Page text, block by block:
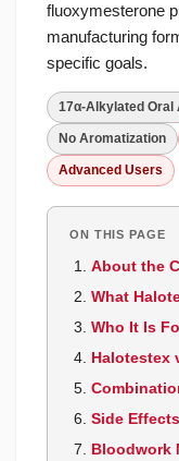
fluoxymesterone
manufacturing
specific goals.
17α-Alkylated Oral
No Aromatization
Advanced Users
ON THIS PAGE
About the
What
Who It Is
Halotestex
Side
Bloodwork